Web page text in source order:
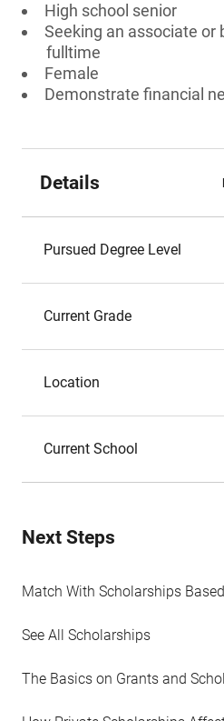
High school senior
Seeking an associate or
fulltime
Female
Demonstrate financial
Details
Pursued Degree Level
Current Grade
Location
Current School
Next Steps
Match With Scholarships
See All Scholarships
The Basics on Grants and